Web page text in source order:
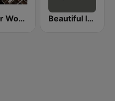
Guitar World Beautiful Instrumentals Channel